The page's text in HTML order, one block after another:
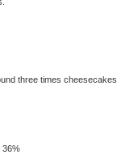
three times cheesecakes
36%